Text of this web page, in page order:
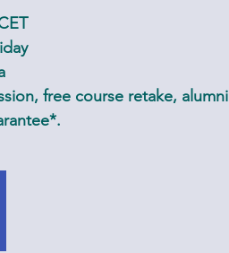
free course retake, alumni